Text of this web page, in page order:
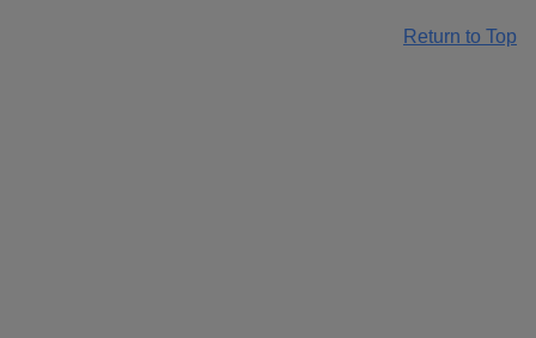
Return to Top